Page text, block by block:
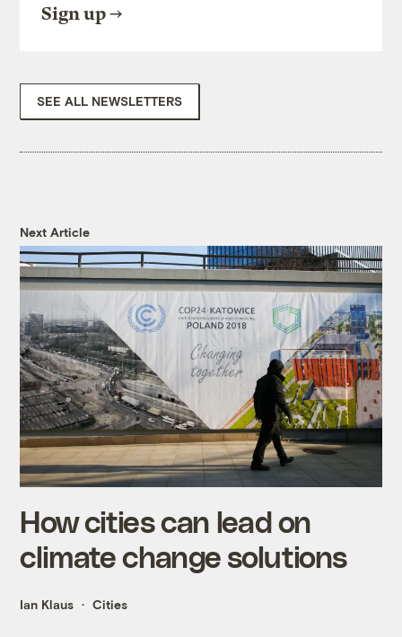
Sign up
SEE ALL NEWSLETTERS
Next Article
How cities can lead on
climate change solutions
Ian Klaus Cities